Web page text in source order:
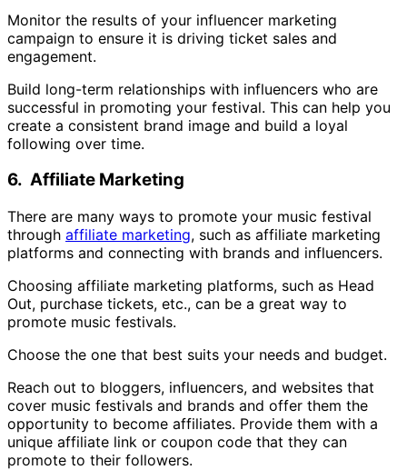
Monitor the results of your influencer marketing
campaign to ensure it is driving ticket sales and
engagement.
Build long-term relationships with influencers who are
successful in promoting your festival. This can help you
create a consistent brand image and build a loyal
following over time.
6. Affiliate Marketing
There are many ways to promote your music festival
through affiliate marketing, such as affiliate marketing
platforms and connecting with brands and influencers.
Choosing affiliate marketing platforms, such as Head
Out, purchase tickets, etc., can be a great way to
promote music festivals.
Choose the one that best suits your needs and budget.
Reach out to bloggers, influencers, and websites that
cover music festivals and brands and offer them the
opportunity to become affiliates. Provide them with a
unique affiliate link or coupon code that they can
promote to their followers.